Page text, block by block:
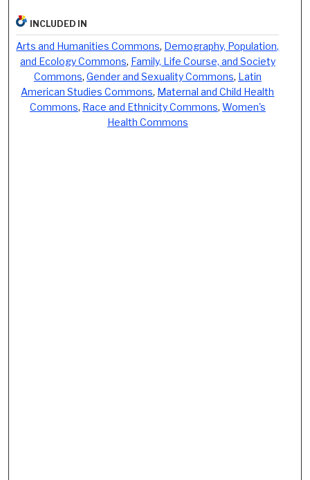
INCLUDED IN
Arts and Humanities Commons, Demography, Population,
and Ecology Commons, Family, Life Course, and Society
Commons, Gender and Sexuality Commons, Latin
American Studies Commons, Maternal and Child Health
Commons, Race and Ethnicity Commons, Women's
Health Commons